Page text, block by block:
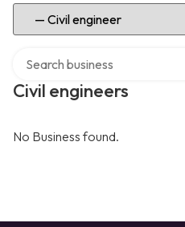
Select Category
Civil engineers
No Business found.